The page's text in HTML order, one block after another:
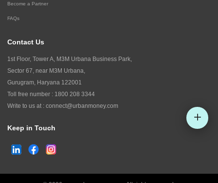
Become a Partner
FAQs
Contact Us
1st Floor, Tower A, M3M Urbana Business Park,
Sector 67, near M3M Urbana,
Gurugram, Haryana 122001
Toll free number : 1800 208 3344
Write to us at : connect@urbanmoney.com
Keep in Touch